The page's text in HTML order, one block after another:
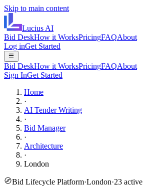
Skip to main content
Lucius AI
Bid DeskHow it WorksPricingFAQAbout
Log inGet Started
Bid DeskHow it WorksPricingFAQAbout
Sign InGet Started
Home
·
AI Tender Writing
·
Bid Manager
·
Architecture
·
London
Bid Lifecycle Platform·London·23 active